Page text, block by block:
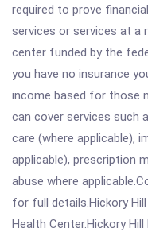
required to prove
services or services at a
center funded by the
you have no insurance
income based for those
can cover services such
care (where applicable),
applicable), prescription
abuse where
for full details.Hickory
Health Center.Hickory